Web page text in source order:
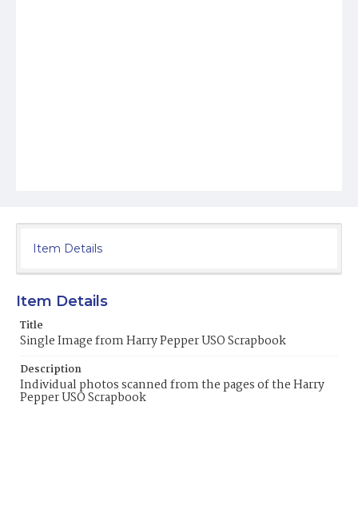
Item Details
Item Details
Title
Single Image from Harry Pepper USO Scrapbook
Description
Individual photos scanned from the pages of the Harry
Pepper USO Scrapbook